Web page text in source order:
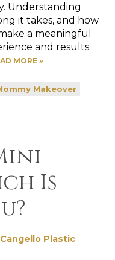
Understanding
it takes, and how
a meaningful
and results.
MORE »
Makeover
Is
Cangello Plastic